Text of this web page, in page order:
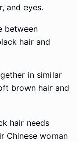
and eyes.
between
hair and
in similar
brown hair and
hair needs
Chinese woman